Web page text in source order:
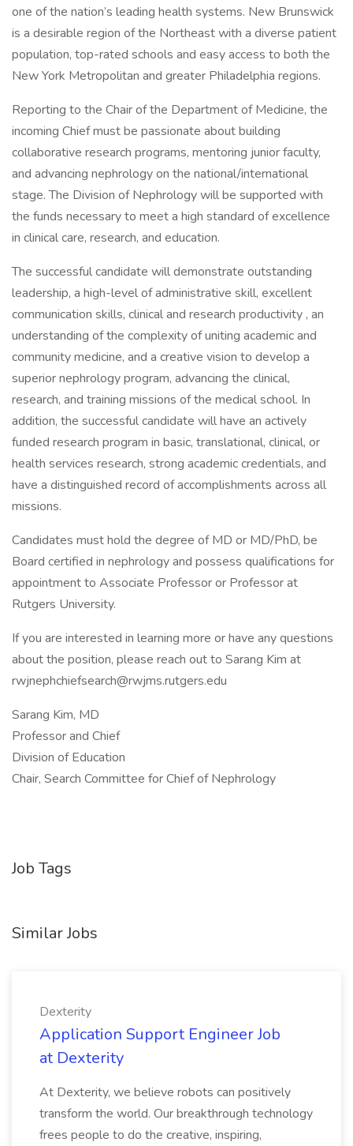
one of the nation’s leading health systems. New Brunswick
is a desirable region of the Northeast with a diverse patient
population, top-rated schools and easy access to both the
New York Metropolitan and greater Philadelphia regions.
Reporting to the Chair of the Department of Medicine, the
incoming Chief must be passionate about building
collaborative research programs, mentoring junior faculty,
and advancing nephrology on the national/international
stage. The Division of Nephrology will be supported with
the funds necessary to meet a high standard of excellence
in clinical care, research, and education.
The successful candidate will demonstrate outstanding
leadership, a high-level of administrative skill, excellent
communication skills, clinical and research productivity , an
understanding of the complexity of uniting academic and
community medicine, and a creative vision to develop a
superior nephrology program, advancing the clinical,
research, and training missions of the medical school. In
addition, the successful candidate will have an actively
funded research program in basic, translational, clinical, or
health services research, strong academic credentials, and
have a distinguished record of accomplishments across all
missions.
Candidates must hold the degree of MD or MD/PhD, be
Board certified in nephrology and possess qualifications for
appointment to Associate Professor or Professor at
Rutgers University.
If you are interested in learning more or have any questions
about the position, please reach out to Sarang Kim at
rwjnephchiefsearch@rwjms.rutgers.edu
Sarang Kim, MD
Professor and Chief
Division of Education
Chair, Search Committee for Chief of Nephrology
Job Tags
Similar Jobs
Dexterity
Application Support Engineer Job
at Dexterity
At Dexterity, we believe robots can positively
transform the world. Our breakthrough technology
frees people to do the creative, inspiring,